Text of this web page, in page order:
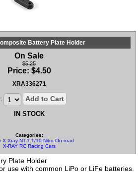
Battery Plate Holder
On Sale
$5.25
Price: $4.50
XRA336271
Add to Cart
IN STOCK
Categories:
X Xray NT-1 1/10 Nitro On road Parts
X-RAY RC Racing Cars
Plate Holder
use with common LiPo or LiFe batteries.